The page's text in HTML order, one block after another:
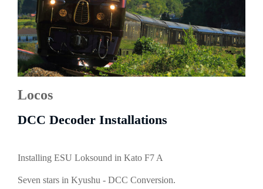
Locos
DCC Decoder Installations
Installing ESU Loksound in Kato F7 A
Seven stars in Kyushu - DCC Conversion.